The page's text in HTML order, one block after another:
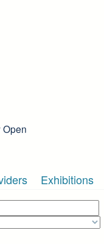
Open
Exhibitions